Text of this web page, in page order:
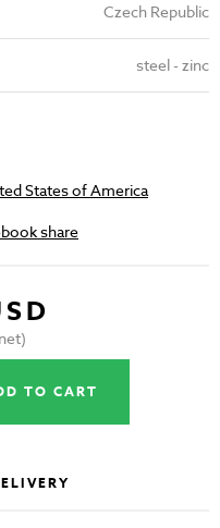
Czech Republic
steel - zinc
States of America
share
TO CART